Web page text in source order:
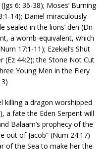
6: 36-38); Moses’ Burning
14); Daniel miraculously
sealed in the lions’ den (Dn
a womb-equivalent, which
17:1-11); Ezekiel’s Shut
(Ez 44:2); the Stone Not Cut
Young Men in the Fiery
killing a dragon worshipped
a fate the Eden Serpent will
Balaam’s prophecy of the
out of Jacob” (Num 24:17)
of the Sea to make her the